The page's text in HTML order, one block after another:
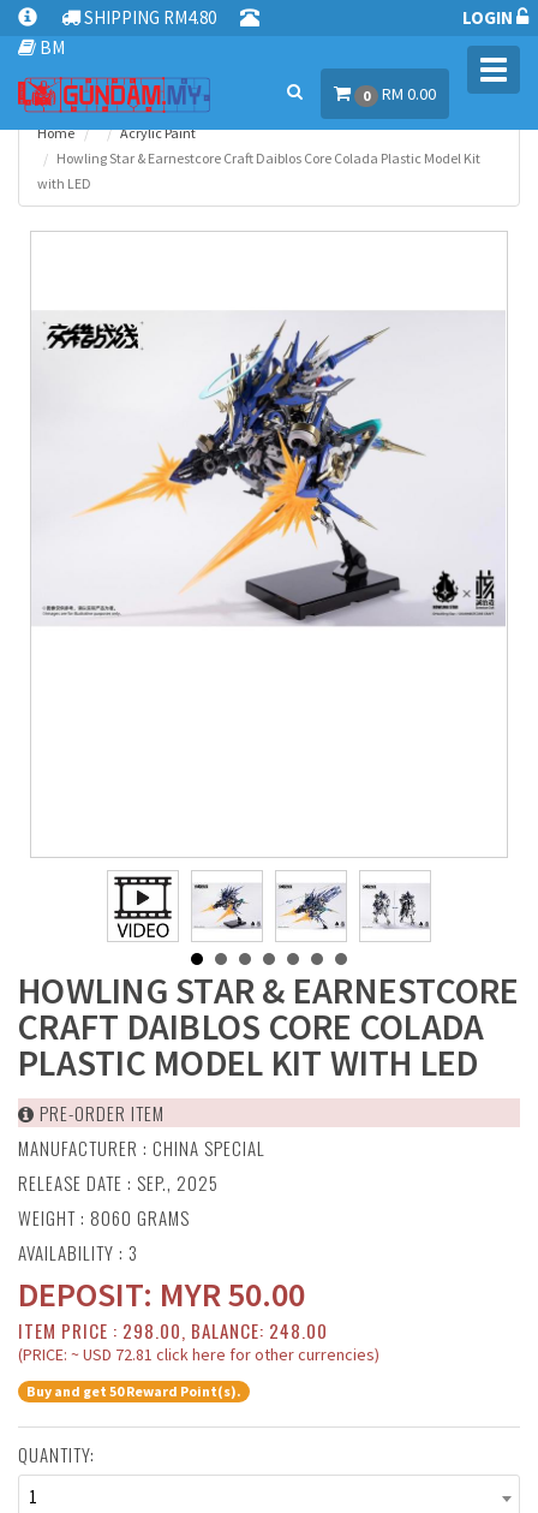
SHIPPING RM4.80
BM
LOGIN
0 RM 0.00
Home
Acrylic Paint
Howling Star & Earnestcore Craft Daiblos Core Colada Plastic Model Kit
with LED
HOWLING STAR & EARNESTCORE
CRAFT DAIBLOS CORE COLADA
PLASTIC MODEL KIT WITH LED
PRE-ORDER ITEM
MANUFACTURER : CHINA SPECIAL
RELEASE DATE : SEP., 2025
WEIGHT : 8060 GRAMS
AVAILABILITY : 3
DEPOSIT: MYR50.00
ITEM PRICE : 298.00, BALANCE: 248.00
(PRICE: ~ USD 72.81 click here for other currencies)
Buy and get 50 Reward Point(s).
QUANTITY:
1